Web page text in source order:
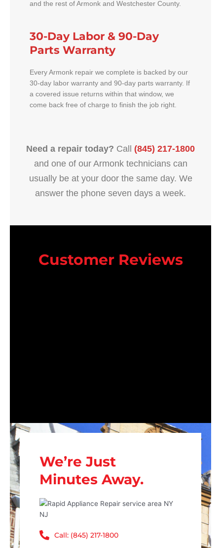
and the rest of Armonk and Westchester County.
30-Day Labor & 90-Day
Parts Warranty
Every Armonk repair we complete is backed by our
30-day labor warranty and 90-day parts warranty. If
a covered issue returns within that window, we
come back free of charge to finish the job right.
Need a repair today? Call (845) 217-1800
and one of our Armonk technicians can
usually be at your door the same day. We
answer the phone seven days a week.
Customer Reviews
We’re Just
Minutes Away.
Call: (845) 217-1800